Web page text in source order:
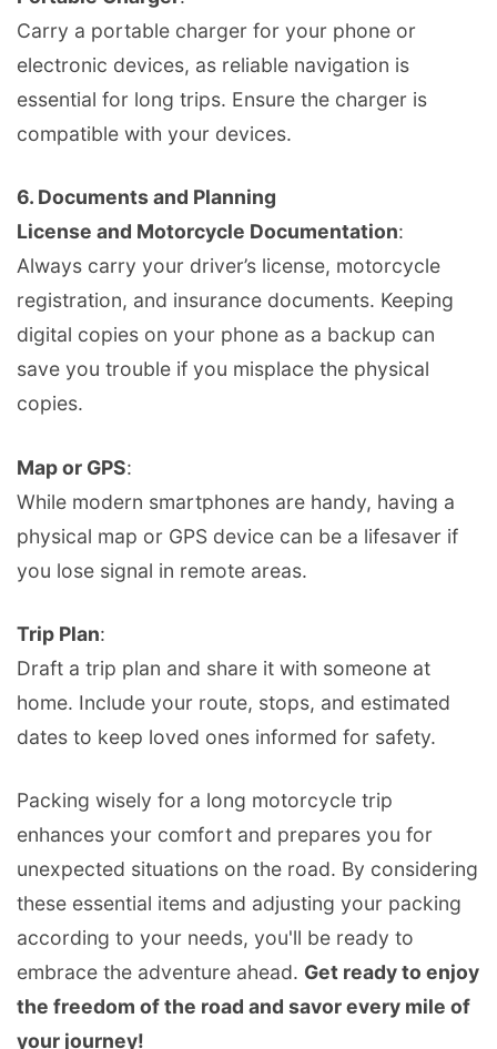
Carry a portable charger for your phone or
electronic devices, as reliable navigation is
essential for long trips. Ensure the charger is
compatible with your devices.
6. Documents and Planning
License and Motorcycle Documentation:
Always carry your driver’s license, motorcycle
registration, and insurance documents. Keeping
digital copies on your phone as a backup can
save you trouble if you misplace the physical
copies.
Map or GPS:
While modern smartphones are handy, having a
physical map or GPS device can be a lifesaver if
you lose signal in remote areas.
Trip Plan:
Draft a trip plan and share it with someone at
home. Include your route, stops, and estimated
dates to keep loved ones informed for safety.
Packing wisely for a long motorcycle trip
enhances your comfort and prepares you for
unexpected situations on the road. By considering
these essential items and adjusting your packing
according to your needs, you'll be ready to
embrace the adventure ahead. Get ready to enjoy
the freedom of the road and savor every mile of
your journey!